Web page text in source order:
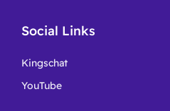
Social Links
Kingschat
YouTube